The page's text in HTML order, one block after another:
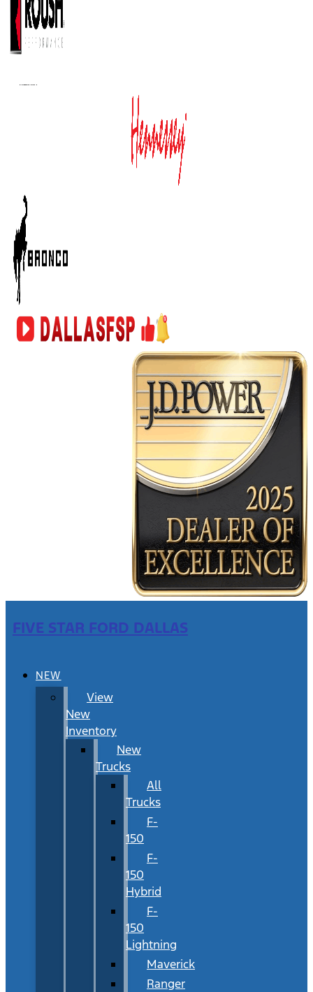
FIVE STAR FORD DALLAS
NEW
View
New
Inventory
New
Trucks
All
Trucks
F-
150
F-
150
Hybrid
F-
150
Lightning
Maverick
Ranger